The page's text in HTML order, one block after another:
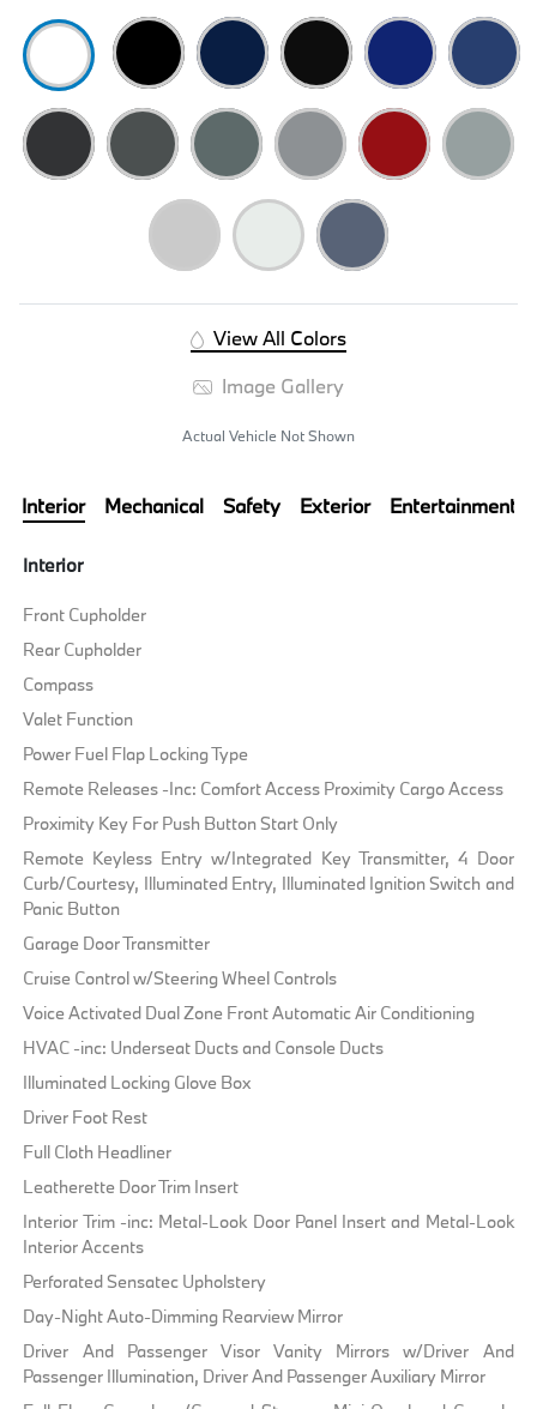
View All Colors
Image Gallery
Actual Vehicle Not Shown
Interior Mechanical Safety Exterior Entertainment
Interior
Front Cupholder
Rear Cupholder
Compass
Valet Function
Power Fuel Flap Locking Type
Remote Releases -Inc: Comfort Access Proximity Cargo Access
Proximity Key For Push Button Start Only
Remote Keyless Entry w/Integrated Key Transmitter, 4 Door
Curb/Courtesy, Illuminated Entry, Illuminated Ignition Switch and
Panic Button
Garage Door Transmitter
Cruise Control w/Steering Wheel Controls
Voice Activated Dual Zone Front Automatic Air Conditioning
HVAC -inc: Underseat Ducts and Console Ducts
Illuminated Locking Glove Box
Driver Foot Rest
Full Cloth Headliner
Leatherette Door Trim Insert
Interior Trim -inc: Metal-Look Door Panel Insert and Metal-Look
Interior Accents
Perforated Sensatec Upholstery
Day-Night Auto-Dimming Rearview Mirror
Driver And Passenger Visor Vanity Mirrors w/Driver And
Passenger Illumination, Driver And Passenger Auxiliary Mirror